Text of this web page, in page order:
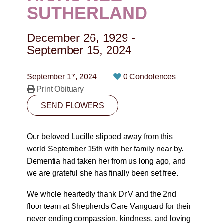
CONTACT
10530-116 Street Edmonton, AB T5H3L7
PLAN NOW
SEND FLOWERS
SUTHERLAND
December 26, 1929 -
September 15, 2024
September 17, 2024
0 Condolences
Print Obituary
SEND FLOWERS
Our beloved Lucille slipped away from this
world September 15th with her family near by.
Dementia had taken her from us long ago, and
we are grateful she has finally been set free.
We whole heartedly thank Dr.V and the 2nd
floor team at Shepherds Care Vanguard for their
never ending compassion, kindness, and loving